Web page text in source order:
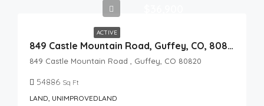
ACTIVE
849 Castle Mountain Road, Guffey, CO, 80820
849 Castle Mountain Road , Guffey, CO 80820
54886 Sq Ft
LAND, UNIMPROVEDLAND